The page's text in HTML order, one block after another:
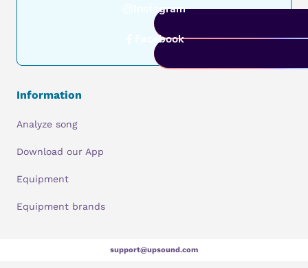
Instagram
Facebook
Information
Analyze song
Download our App
Equipment
Equipment brands
support@upsound.com